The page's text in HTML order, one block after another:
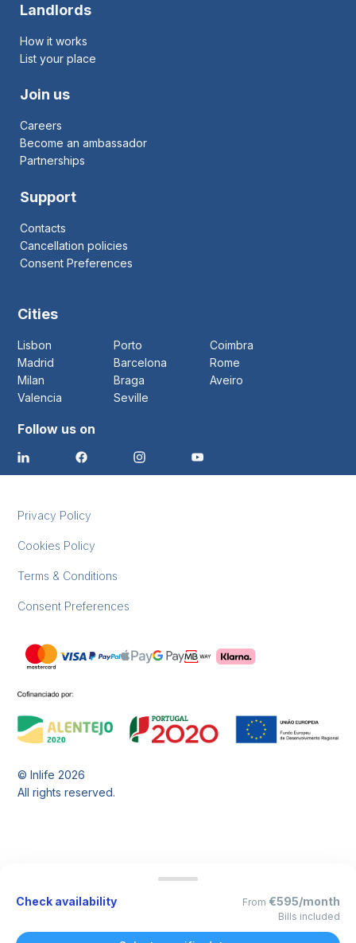
Landlords
How it works
List your place
Join us
Careers
Become an ambassador
Partnerships
Support
Contacts
Cancellation policies
Consent Preferences
Cities
Lisbon Porto
Coimbra
Madrid
Barcelona
Rome
Milan
Braga
Aveiro
Valencia
Seville
Follow us on
Privacy Policy
Cookies Policy
Terms & Conditions
Consent Preferences
© Inlife2026
All rights reserved.
Check availability From €595/month
Bills included